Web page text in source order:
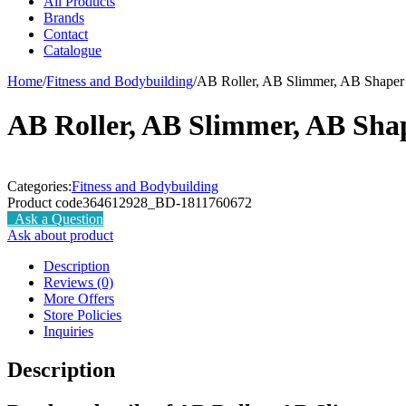
Brands
Contact
Catalogue
Home/Fitness and Bodybuilding/AB Roller, AB Slimmer, AB Shaper
AB Roller, AB Slimmer, AB
Categories:Fitness and Bodybuilding
Product code364612928_BD-1811760672
Ask a Question
Ask about product
Description
Reviews (0)
More Offers
Store Policies
Inquiries
Description